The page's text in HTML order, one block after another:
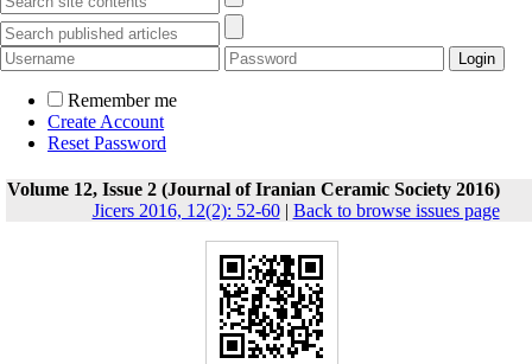
Remember me
Create Account
Reset Password
Volume 12, Issue 2 (Journal of Iranian Ceramic Society 2016)
Jicers 2016, 12(2): 52-60| Back to browse issues page